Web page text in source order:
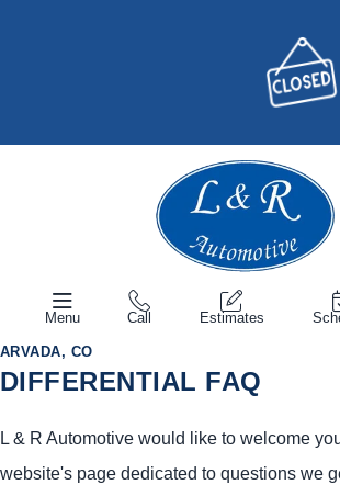
Menu Call Estimates
ARVADA, CO
DIFFERENTIAL FAQ
L & R Automotive would like to welcome
website's page dedicated to questions we